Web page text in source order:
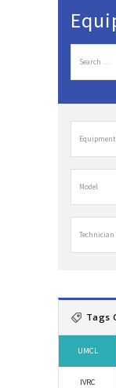
a
비
명
색
:
델
명
:자
:
Tags
UMCL
IVRC